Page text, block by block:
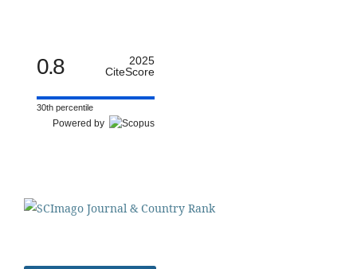
0.8
2025
CiteScore
30th percentile
Powered by